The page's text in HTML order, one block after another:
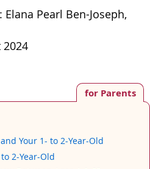
Pearl Ben-Joseph,
2024
for Parents
Your 1- to 2-Year-Old
2-Year-Old